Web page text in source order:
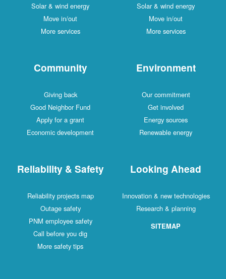
Solar & wind energy
Move in/out
More services
Solar & wind energy
Move in/out
More services
Community
Giving back
Good Neighbor Fund
Apply for a grant
Economic development
Environment
Our commitment
Get involved
Energy sources
Renewable energy
Reliability & Safety
Reliability projects map
Outage safety
PNM employee safety
Call before you dig
More safety tips
Looking Ahead
Innovation & new technologies
Research & planning
SITEMAP